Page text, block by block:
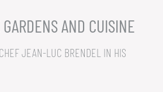
AND CUISINE
JEAN-LUC BRENDEL IN HIS